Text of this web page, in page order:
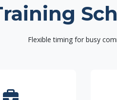
Flexible timing for busy